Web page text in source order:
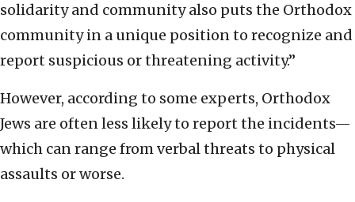
solidarity and community also puts the Orthodox
community in a unique position to recognize and
report suspicious or threatening activity.”
However, according to some experts, Orthodox
Jews are often less likely to report the incidents—
which can range from verbal threats to physical
assaults or worse.